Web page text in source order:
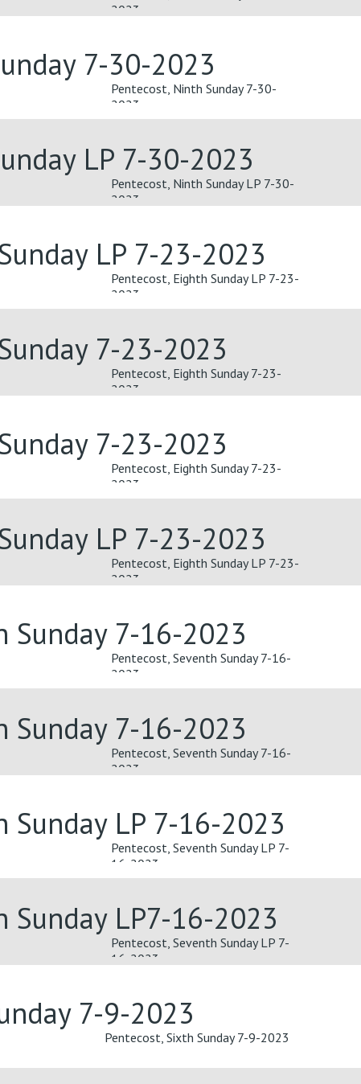
2023
7-30-2023
Pentecost, Ninth Sunday 7-30-
2023
LP 7-30-2023
Pentecost, Ninth Sunday LP 7-30-
2023
LP 7-23-2023
Pentecost, Eighth Sunday LP 7-23-
2023
7-23-2023
Pentecost, Eighth Sunday 7-23-
2023
7-23-2023
Pentecost, Eighth Sunday 7-23-
2023
LP 7-23-2023
Pentecost, Eighth Sunday LP 7-23-
2023
Sunday 7-16-2023
Pentecost, Seventh Sunday 7-16-
2023
Sunday 7-16-2023
Pentecost, Seventh Sunday 7-16-
2023
Sunday LP 7-16-2023
Pentecost, Seventh Sunday LP 7-
16-2023
Sunday LP7-16-2023
Pentecost, Seventh Sunday LP 7-
16-2023
7-9-2023
Pentecost, Sixth Sunday 7-9-2023